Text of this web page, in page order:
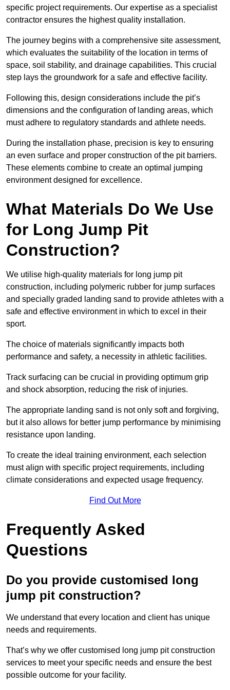
specific project requirements. Our expertise as a specialist
contractor ensures the highest quality installation.
The journey begins with a comprehensive site assessment,
which evaluates the suitability of the location in terms of
space, soil stability, and drainage capabilities. This crucial
step lays the groundwork for a safe and effective facility.
Following this, design considerations include the pit’s
dimensions and the configuration of landing areas, which
must adhere to regulatory standards and athlete needs.
During the installation phase, precision is key to ensuring
an even surface and proper construction of the pit barriers.
These elements combine to create an optimal jumping
environment designed for excellence.
What Materials Do We Use
for Long Jump Pit
Construction?
We utilise high-quality materials for long jump pit
construction, including polymeric rubber for jump surfaces
and specially graded landing sand to provide athletes with a
safe and effective environment in which to excel in their
sport.
The choice of materials significantly impacts both
performance and safety, a necessity in athletic facilities.
Track surfacing can be crucial in providing optimum grip
and shock absorption, reducing the risk of injuries.
The appropriate landing sand is not only soft and forgiving,
but it also allows for better jump performance by minimising
resistance upon landing.
To create the ideal training environment, each selection
must align with specific project requirements, including
climate considerations and expected usage frequency.
Find Out More
Frequently Asked
Questions
Do you provide customised long
jump pit construction?
We understand that every location and client has unique
needs and requirements.
That’s why we offer customised long jump pit construction
services to meet your specific needs and ensure the best
possible outcome for your facility.